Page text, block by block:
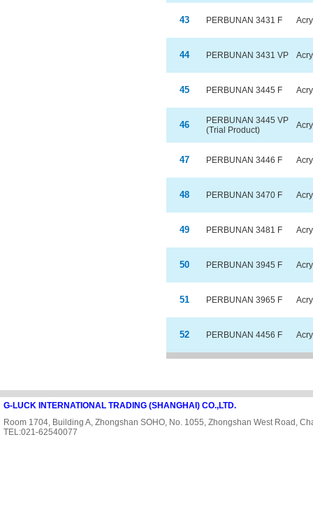
43 PERBUNAN 3431 F
44 PERBUNAN 3431 VP
45 PERBUNAN 3445 F
46
PERBUNAN 3445 VP
(Trial Product)
47 PERBUNAN 3446 F
48 PERBUNAN 3470 F
49 PERBUNAN 3481 F
50 PERBUNAN 3945 F
51 PERBUNAN 3965 F
52 PERBUNAN 4456 F
G-LUCK INTERNATIONAL TRADING (SHANGHAI) CO.,LTD.
Room 1704, Building A, Zhongshan SOHO, No. 1055, Zhongshan West Road,
TEL:021-62540077